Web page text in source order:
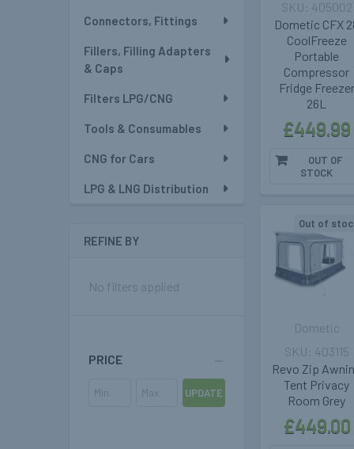
Connectors, Fittings
Fillers, Filling Adapters
& Caps
Filters LPG/CNG
Tools & Consumables
CNG for Cars
LPG & LNG Distribution
REFINE BY
No filters applied
PRICE
UPDATE
Dometic CFX
CoolFreeze
Portable
Compressor
Fridge Freezer
26L
£449.99
405002
OUT OF
STOCK
Out of
Revo Zip
Tent Privacy
Room Grey
Dometic
£449.00
403115